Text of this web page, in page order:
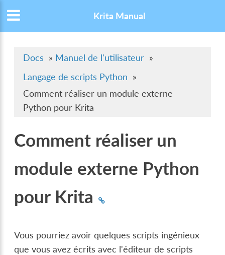
Krita Manual
Docs » Manuel de l'utilisateur »
Langage de scripts Python »
Comment réaliser un module externe
Python pour Krita
Comment réaliser un
module externe Python
pour Krita
Vous pourriez avoir quelques scripts ingénieux
que vous avez écrits avec l'éditeur de scripts